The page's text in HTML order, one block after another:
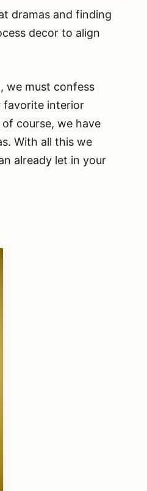
dramas and finding
decor to align
we must confess
favorite interior
course, we have
With all this we
already let in your